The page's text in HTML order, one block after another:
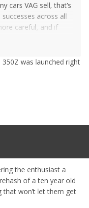
cars VAG sell, that’s
across all
careful, and if
model.
350Z was launched right
the enthusiast a
of a ten year old
won’t let them get